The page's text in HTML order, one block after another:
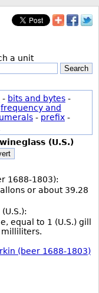
a unit
Search
- bits and bytes -
frequency and
- prefix -
wineglass (U.S.)
1688-1803):
or about 39.28
equal to 1 (U.S.) gill
milliliters.
(beer 1688-1803)